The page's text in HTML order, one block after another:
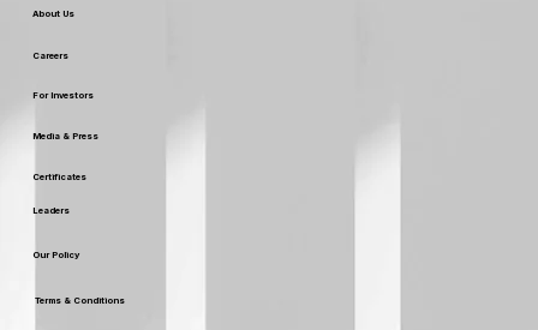
About Us
Certificates
Careers
For Investors
Media & Press
Leaders
Our Policy
Terms & Conditions